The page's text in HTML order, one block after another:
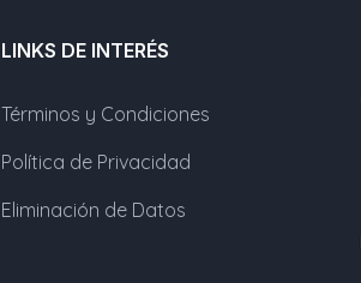
LINKS DE INTERÉS
Términos y Condiciones
Política de Privacidad
Eliminación de Datos